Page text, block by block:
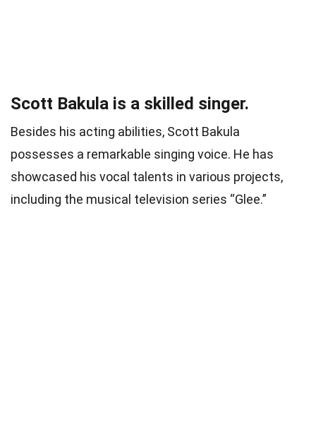
Scott Bakula is a skilled singer.
Besides his acting abilities, Scott Bakula
possesses a remarkable singing voice. He has
showcased his vocal talents in various projects,
including the musical television series “Glee.”